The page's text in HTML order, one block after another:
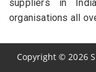
suppliers in
organisations all
Copyright© 2026